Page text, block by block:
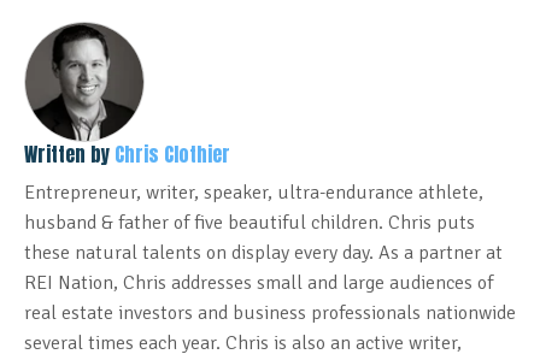
Written by Chris Clothier
Entrepreneur, writer, speaker, ultra-endurance athlete,
husband & father of five beautiful children. Chris puts
these natural talents on display every day. As a partner at
REI Nation, Chris addresses small and large audiences of
real estate investors and business professionals nationwide
several times each year. Chris is also an active writer,